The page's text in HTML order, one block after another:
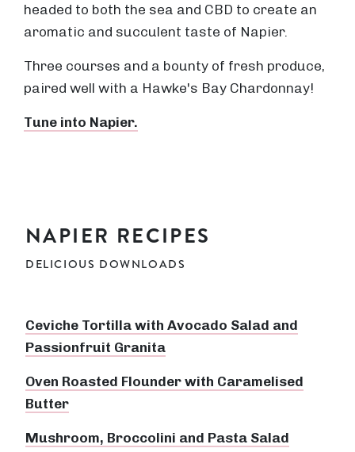
headed to both the sea and CBD to create an
aromatic and succulent taste of Napier.
Three courses and a bounty of fresh produce,
paired well with a Hawke's Bay Chardonnay!
Tune into Napier.
NAPIER RECIPES
DELICIOUS DOWNLOADS
Ceviche Tortilla with Avocado Salad and
Passionfruit Granita
Oven Roasted Flounder with Caramelised
Butter
Mushroom, Broccolini and Pasta Salad